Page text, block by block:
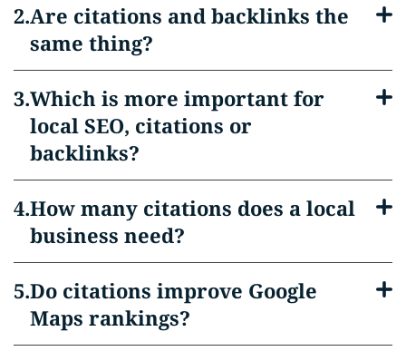
Are citations and backlinks the
same thing?
Which is more important for
local SEO, citations or
backlinks?
How many citations does a local
business need?
Do citations improve Google
Maps rankings?